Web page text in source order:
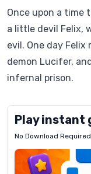
Once upon a time
a little devil Felix,
evil. One day
demon Lucifer,
infernal prison.
Play instant
No Download Required
Letrz